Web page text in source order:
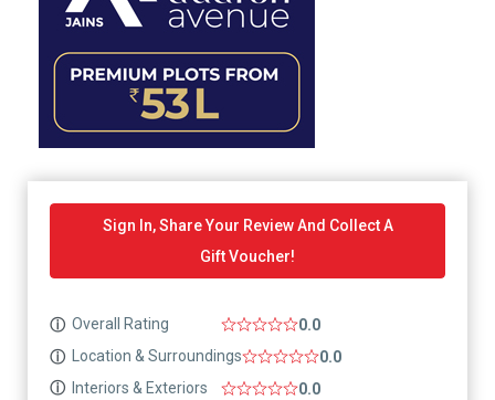
Sign In, Share Your Review And Collect A
Gift Voucher!
ⓘ Overall Rating
0.0
ⓘ
Location & Surroundings
0.0
ⓘ Interiors & Exteriors
0.0